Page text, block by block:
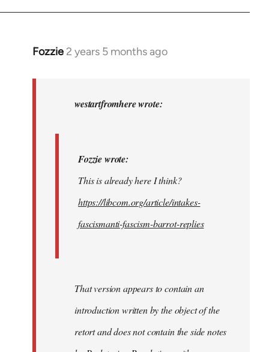
Fozzie 2 years 5 months ago
In
westartfromhere
westartfromhere wrote:
Fozzie wrote:
This is already here I think?
https://libcom.org/article/intakes-
fascismanti-fascism-barrot-replies
That version appears to contain an
introduction written by the object of the
retort and does not contain the side notes